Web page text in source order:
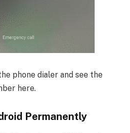
phone dialer and see the
here.
Permanently